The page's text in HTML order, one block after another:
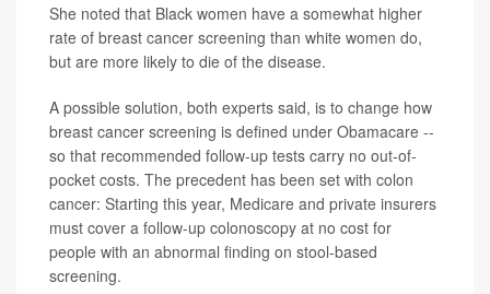
She noted that Black women have a somewhat higher
rate of breast cancer screening than white women do,
but are more likely to die of the disease.
A possible solution, both experts said, is to change how
breast cancer screening is defined under Obamacare --
so that recommended follow-up tests carry no out-of-
pocket costs. The precedent has been set with colon
cancer: Starting this year, Medicare and private insurers
must cover a follow-up colonoscopy at no cost for
people with an abnormal finding on stool-based
screening.